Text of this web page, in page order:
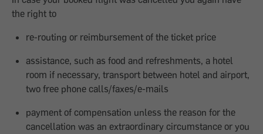
the right to
re-routing or reimbursement of the ticket price
assistance, such as food and refreshments, a hotel
room if necessary, transport between hotel and airport,
two free phone calls/faxes/e-mails
payment of compensation unless the reason for the
cancellation was an extraordinary circumstance or you